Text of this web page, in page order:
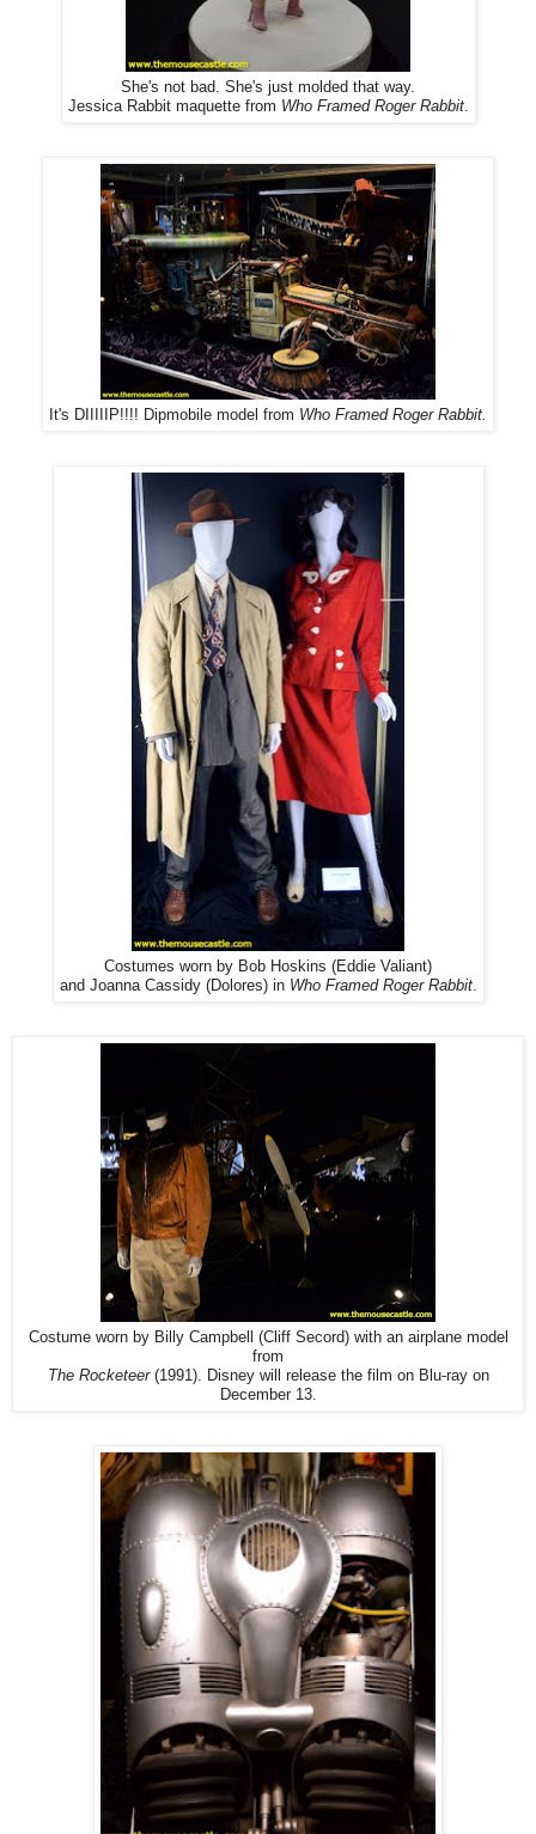
She's not bad. She's just molded that way.
Jessica Rabbit maquette from Who Framed Roger Rabbit.
It's DIIIIIP!!!! Dipmobile model from Who Framed Roger Rabbit.
Costumes worn by Bob Hoskins (Eddie Valiant)
and Joanna Cassidy (Dolores) in Who Framed Roger Rabbit.
Costume worn by Billy Campbell (Cliff Secord) with an airplane model
from
The Rocketeer (1991). Disney will release the film on Blu-ray on
December 13.